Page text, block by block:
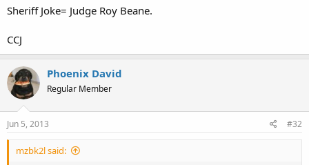
Sheriff Joke= Judge Roy Beane.
CCJ
Phoenix David
Regular Member
Jun 5, 2013 #32
mzbk2l said: